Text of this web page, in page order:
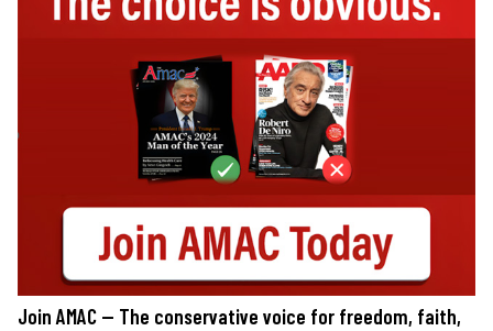
Join AMAC — The conservative voice for freedom, faith,